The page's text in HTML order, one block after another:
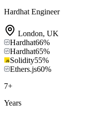
Hardhat Engineer
London, UK
Hardhat66%
Hardhat65%
Solidity55%
Ethers.js60%
7+
Years